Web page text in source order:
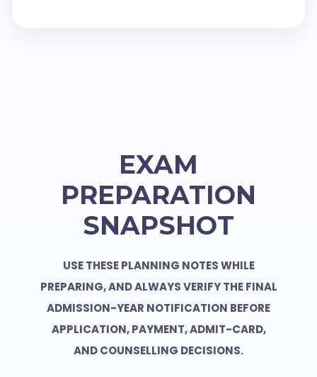
EXAM
PREPARATION
SNAPSHOT
USE THESE PLANNING NOTES WHILE
PREPARING, AND ALWAYS VERIFY THE FINAL
ADMISSION-YEAR NOTIFICATION BEFORE
APPLICATION, PAYMENT, ADMIT-CARD,
AND COUNSELLING DECISIONS.